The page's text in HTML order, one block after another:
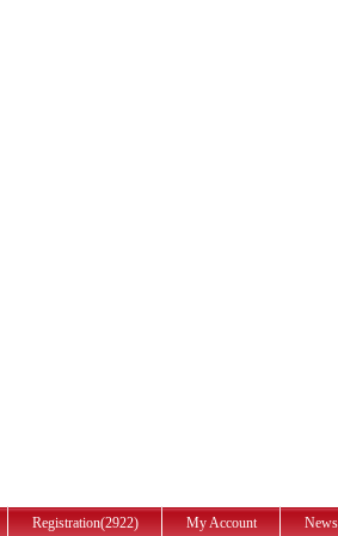
Registration(2922) My Account News